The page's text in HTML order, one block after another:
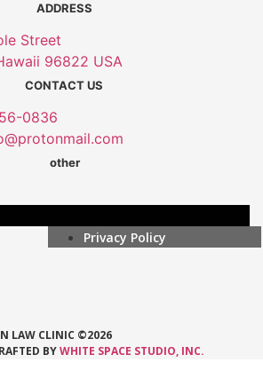
ADDRESS
Street
96822 USA
CONTACT US
0836
other
Privacy Policy
LAW CLINIC ©2026
BYWHITE SPACE STUDIO, INC.